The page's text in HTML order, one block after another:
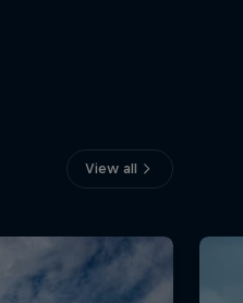
View all